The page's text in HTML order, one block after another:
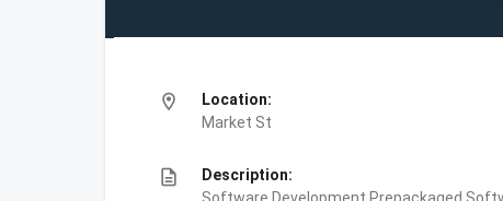
location_on
Location:
Market St
description
Description: